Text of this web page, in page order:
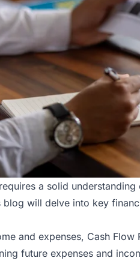
a solid
will delve into key
and expenses, Cash
future expenses and